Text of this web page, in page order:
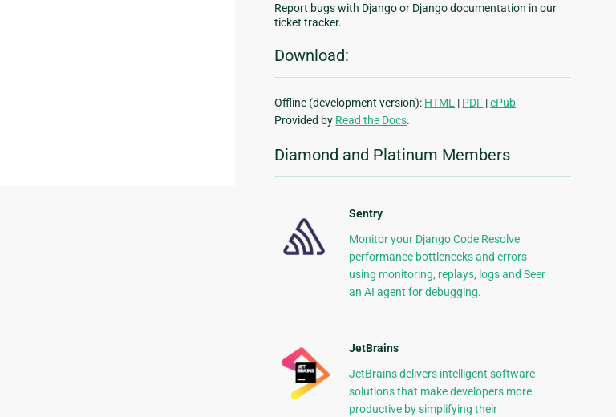
Report bugs with Django or Django documentation in our
ticket tracker.
Download:
Offline (development version): HTML | PDF |ePub
Provided by Read the Docs.
Diamond and Platinum Members
Sentry
Monitor your Django Code Resolve
performance bottlenecks and errors
using monitoring, replays, logs and Seer
an AI agent for debugging.
JetBrains
JetBrains delivers intelligent software
solutions that make developers more
productive by simplifying their